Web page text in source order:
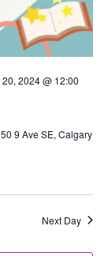
2024 @ 12:00
9 Ave SE, Calgary
Next Day